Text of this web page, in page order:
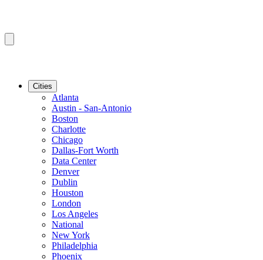
Cities
Atlanta
Austin - San-Antonio
Boston
Charlotte
Chicago
Dallas-Fort Worth
Data Center
Denver
Dublin
Houston
London
Los Angeles
National
New York
Philadelphia
Phoenix